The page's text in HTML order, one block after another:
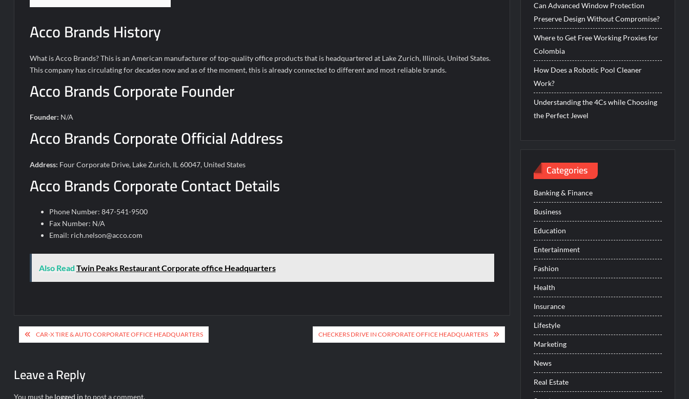
Acco Brands History
What is Acco Brands? This is an American manufacturer of top-quality office products that is headquartered at Lake Zurich, Illinois, United States.
This company has circulating for decades now and as of the moment, this is already connected to different and most reliable brands.
Acco Brands Corporate Founder
Founder: N/A
Acco Brands Corporate Official Address
Address: Four Corporate Drive, Lake Zurich, IL 60047, United States
Acco Brands Corporate Contact Details
Phone Number: 847-541-9500
Fax Number: N/A
Email: rich.nelson@acco.com
Also Read Twin Peaks Restaurant Corporate office Headquarters
Post
navigation
CAR-X TIRE & AUTO CORPORATE OFFICE HEADQUARTERS CHECKERS DRIVE IN CORPORATE OFFICE HEADQUARTERS
Leave a Reply
You must be logged in to post a comment.
Can Advanced Window Protection
Preserve Design Without Compromise?
Where to Get Free Working Proxies for
Colombia
How Does a Robotic Pool Cleaner
Work?
Understanding the 4Cs while Choosing
the Perfect Jewel
Categories
Banking & Finance
Business
Education
Entertainment
Fashion
Health
Insurance
Lifestyle
Marketing
News
Real Estate